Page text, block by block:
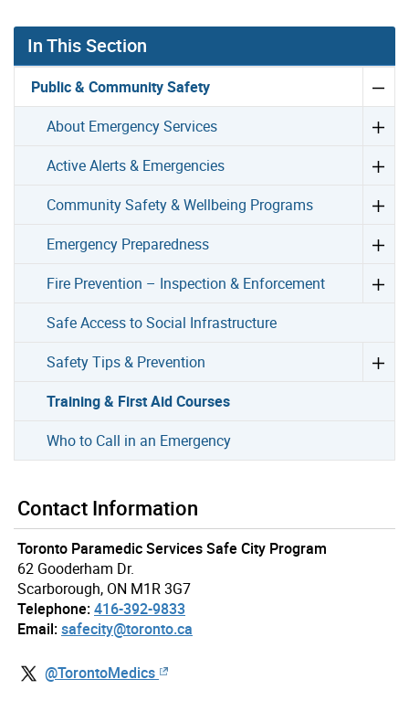
In This Section
Public & Community Safety
About Emergency Services
Active Alerts & Emergencies
Community Safety & Wellbeing Programs
Emergency Preparedness
Fire Prevention – Inspection & Enforcement
Safe Access to Social Infrastructure
Safety Tips & Prevention
Training & First Aid Courses
Who to Call in an Emergency
Contact Information
Toronto Paramedic Services Safe City Program
62 Gooderham Dr.
Scarborough, ON M1R 3G7
Telephone:416-392-9833
Email:safecity@toronto.ca
@TorontoMedics